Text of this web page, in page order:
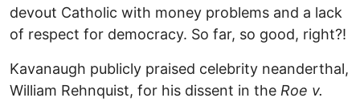
devout Catholic with money problems and a lack
of respect for democracy. So far, so good, right?!
Kavanaugh publicly praised celebrity neanderthal,
William Rehnquist, for his dissent in the Roe v.